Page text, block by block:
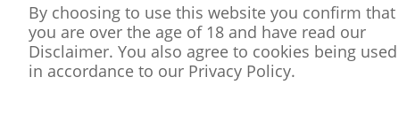
By choosing to use this website you confirm that
you are over the age of 18 and have read our
Disclaimer. You also agree to cookies being used
in accordance to our Privacy Policy.